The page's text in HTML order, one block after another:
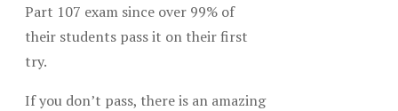
Part 107 exam since over 99% of
their students pass it on their first
try.
If you don’t pass, there is an amazing